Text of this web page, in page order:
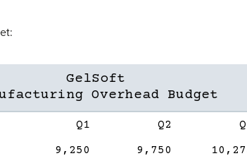
GelSoft
Overhead Budget
Description
Q1 Q2
9,250 9,750